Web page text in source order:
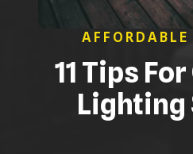
AFFORDABLE
11 Tips